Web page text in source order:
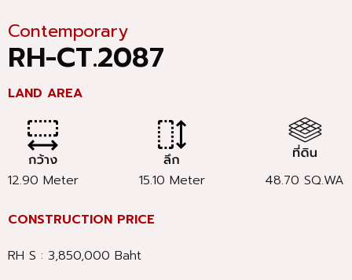
Contemporary
RH-CT.2087
LAND AREA
12.90 Meter 15.10 Meter 48.70 SQ.WA
CONSTRUCTION PRICE
RH S : 3,850,000 Baht